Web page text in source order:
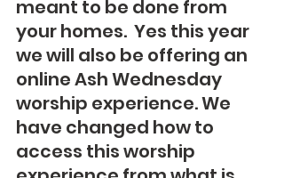
meant to be done from
your homes.  Yes this year
we will also be offering an
online Ash Wednesday
worship experience. We
have changed how to
access this worship